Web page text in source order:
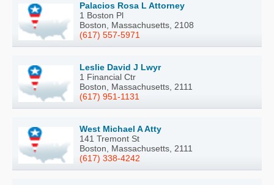
Palacios Rosa L Attorney
1 Boston Pl
Boston, Massachusetts, 2108
(617) 557-5971
Leslie David J Lwyr
1 Financial Ctr
Boston, Massachusetts, 2111
(617) 951-1131
West Michael A Atty
141 Tremont St
Boston, Massachusetts, 2111
(617) 338-4242